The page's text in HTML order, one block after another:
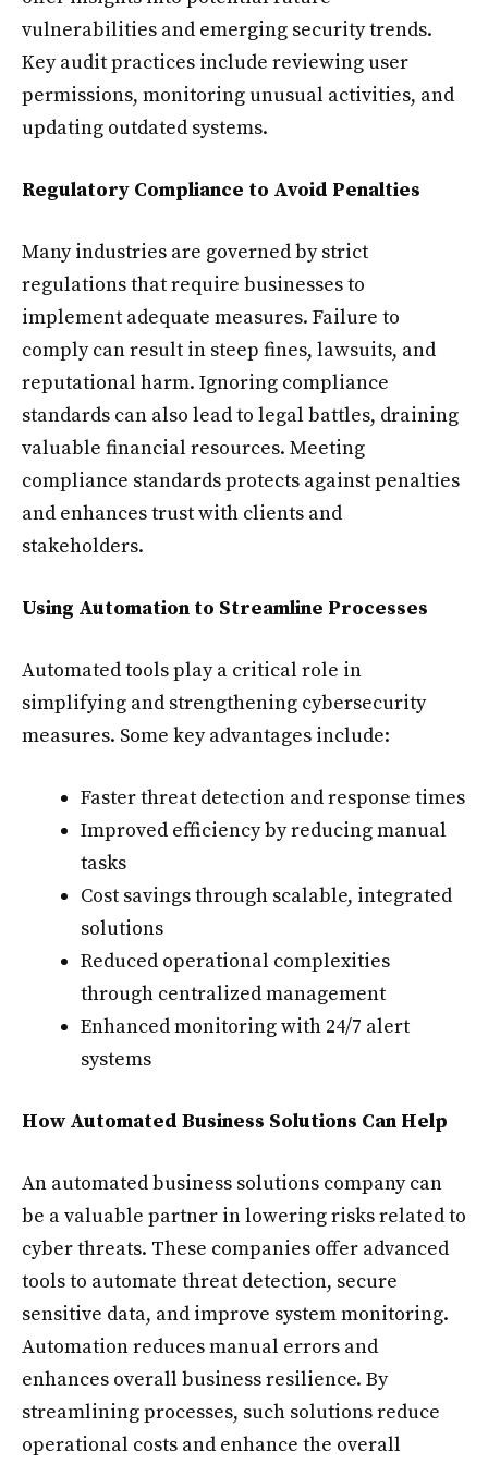
vulnerabilities and emerging security trends.
Key audit practices include reviewing user
permissions, monitoring unusual activities, and
updating outdated systems.
Regulatory Compliance to Avoid Penalties
Many industries are governed by strict
regulations that require businesses to
implement adequate measures. Failure to
comply can result in steep fines, lawsuits, and
reputational harm. Ignoring compliance
standards can also lead to legal battles, draining
valuable financial resources. Meeting
compliance standards protects against penalties
and enhances trust with clients and
stakeholders.
Using Automation to Streamline Processes
Automated tools play a critical role in
simplifying and strengthening cybersecurity
measures. Some key advantages include:
Faster threat detection and response times
Improved efficiency by reducing manual
tasks
Cost savings through scalable, integrated
solutions
Reduced operational complexities
through centralized management
Enhanced monitoring with 24/7 alert
systems
How Automated Business Solutions Can Help
An automated business solutions company can
be a valuable partner in lowering risks related to
cyber threats. These companies offer advanced
tools to automate threat detection, secure
sensitive data, and improve system monitoring.
Automation reduces manual errors and
enhances overall business resilience. By
streamlining processes, such solutions reduce
operational costs and enhance the overall